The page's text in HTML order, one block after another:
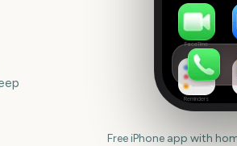
FaceTime
Reminders
Free iPhone app with